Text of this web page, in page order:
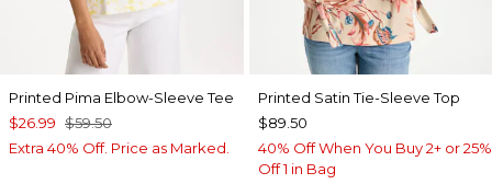
Printed Pima Elbow-Sleeve Tee
$26.99 $59.50
Extra 40% Off. Price as Marked.
Printed Satin Tie-Sleeve Top
$89.50
40% Off When You Buy 2+ or 25%
Off 1 in Bag